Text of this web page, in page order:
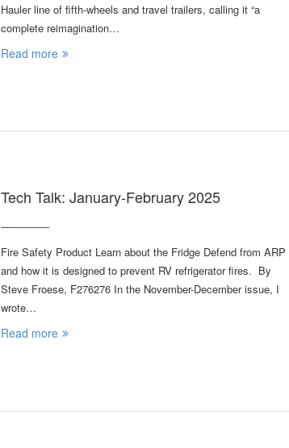
Hauler line of fifth-wheels and travel trailers, calling it “a
complete reimagination…
Read more
Tech Talk: January-February 2025
Fire Safety Product Learn about the Fridge Defend from ARP
and how it is designed to prevent RV refrigerator fires. By
Steve Froese, F276276 In the November-December issue, I
wrote…
Read more